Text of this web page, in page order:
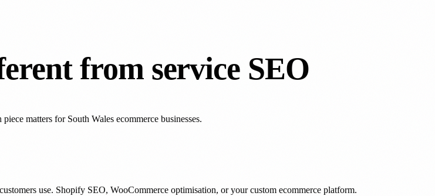
from service SEO
matters for South Wales ecommerce businesses.
use. Shopify SEO, WooCommerce optimisation, or your custom ecommerce platform.